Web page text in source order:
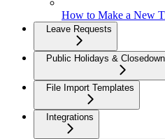
How to Make a New
Leave Requests
Public Holidays &
File Import Templates
Integrations